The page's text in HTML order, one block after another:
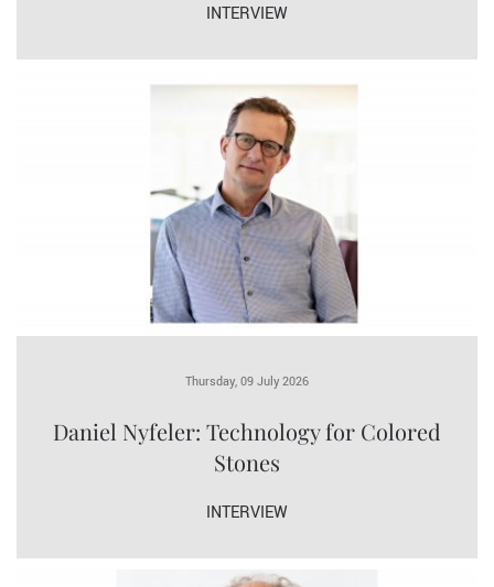
INTERVIEW
Thursday, 09 July 2026
Daniel Nyfeler: Technology for Colored
Stones
INTERVIEW